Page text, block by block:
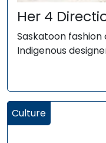
Her 4
Saskatoon
Indigenous
Culture